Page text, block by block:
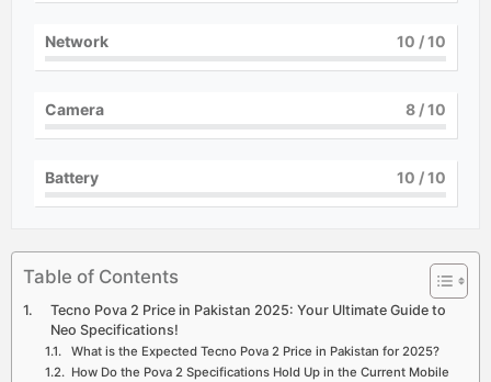
Network 10 / 10
Camera 8 / 10
Battery 10 / 10
Table of Contents
Tecno Pova 2 Price in Pakistan 2025: Your Ultimate Guide to
Neo Specifications!
What is the Expected Tecno Pova 2 Price in Pakistan for 2025?
How Do the Pova 2 Specifications Hold Up in the Current Mobile